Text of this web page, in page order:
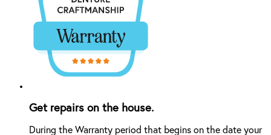
Get repairs on the house.
During the Warranty period that begins on the date your